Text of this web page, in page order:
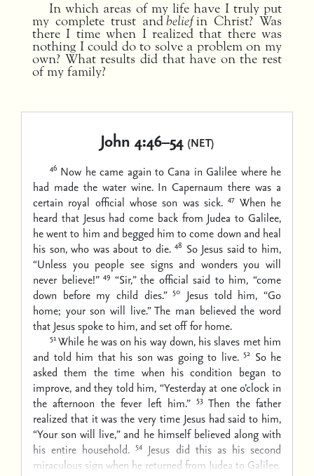
In which areas of my life have I truly put
my complete trust andbeliefin Christ? Was
there I time when I realized that there was
nothing I could do to solve a problem on my
own? What results did that have on the rest
of my family?
John 4:46–54 (NET)
46 Now he came again to Cana in Galilee where he
had made the water wine. In Capernaum there was a
certain royal official whose son was sick. 47 When he
heard that Jesus had come back from Judea to Galilee,
he went to him and begged him to come down and heal
his son, who was about to die. 48 So Jesus said to him,
“Unless you people see signs and wonders you will
never believe!” 49 “Sir,” the official said to him, “come
down before my child dies.” 50 Jesus told him, “Go
home; your son will live.” The man believed the word
that Jesus spoke to him, and set off for home.
51While he was on his way down, his slaves met him
and told him that his son was going to live. 52 So he
asked them the time when his condition began to
improve, and they told him, “Yesterday at one o’clock in
the afternoon the fever left him.” 53 Then the father
realized that it was the very time Jesus had said to him,
“Your son will live,” and he himself believed along with
his entire household. 54 Jesus did this as his second
miraculous sign when he returned from Judea to Galilee.